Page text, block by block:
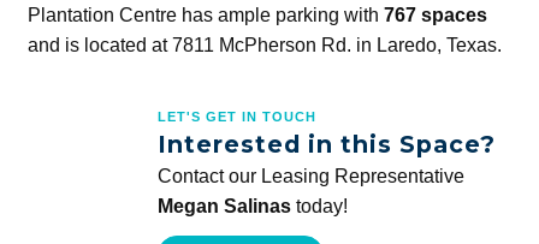
Plantation Centre has ample parking with 767 spaces
and is located at 7811 McPherson Rd. in Laredo, Texas.
LET'S GET IN TOUCH
Interested in this Space?
Contact our Leasing Representative
Megan Salinas today!